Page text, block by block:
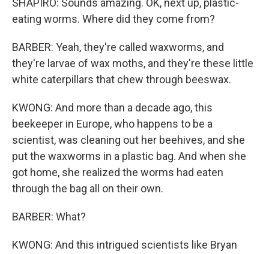
SHAPIRO: Sounds amazing. OK, next up, plastic-
eating worms. Where did they come from?
BARBER: Yeah, they're called waxworms, and
they're larvae of wax moths, and they're these little
white caterpillars that chew through beeswax.
KWONG: And more than a decade ago, this
beekeeper in Europe, who happens to be a
scientist, was cleaning out her beehives, and she
put the waxworms in a plastic bag. And when she
got home, she realized the worms had eaten
through the bag all on their own.
BARBER: What?
KWONG: And this intrigued scientists like Bryan